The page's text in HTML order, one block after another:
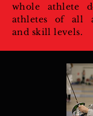
whole athlete
athletes of all
and skill levels.